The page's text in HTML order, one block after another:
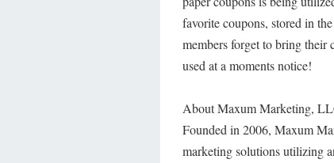
favorite coupons, stored in
members forget to bring their
used at a moments notice!
About Maxum Marketing,
Founded in 2006, Maxum
marketing solutions utilizing